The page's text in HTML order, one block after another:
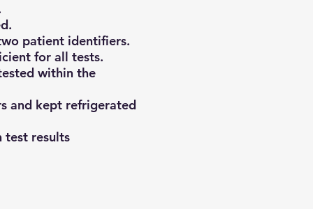
patient identifiers.
for all tests.
within the
and kept refrigerated
test results